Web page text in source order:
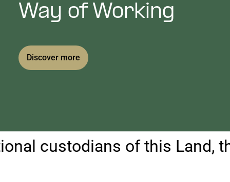
Way of Working
Discover more
of this Land, the